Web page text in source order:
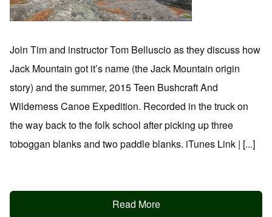
Join Tim and instructor Tom Belluscio as they discuss how
Jack Mountain got it’s name (the Jack Mountain origin
story) and the summer, 2015 Teen Bushcraft And
Wilderness Canoe Expedition. Recorded in the truck on
the way back to the folk school after picking up three
toboggan blanks and two paddle blanks. iTunes Link | [...]
Read More